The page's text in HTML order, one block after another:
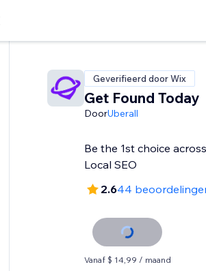
Geverifieerd door Wix
Get Found Today
DoorUberall
Be the 1st choice
Local SEO
2.644
Vanaf $ 14,99 / maand